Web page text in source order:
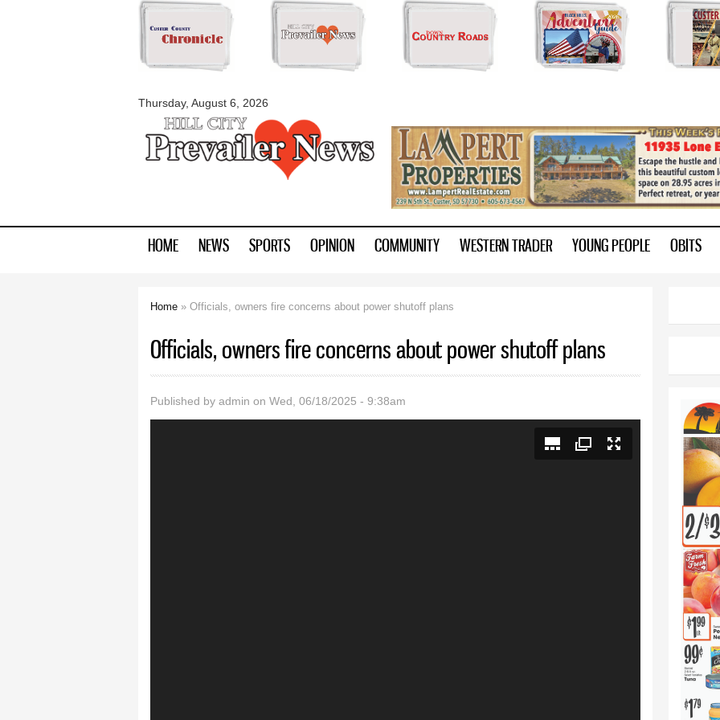
Skip to
Thursday, August 6, 2026
myblackhillscountry.com
HOME NEWS SPORTS OPINION COMMUNITY WESTERN TRADER YOUNG PEOPLE OBITS
Home » Officials, owners fire concerns about power shutoff plans
Officials, owners fire concerns about power shutoff plans
Published by admin on Wed, 06/18/2025 - 9:38am